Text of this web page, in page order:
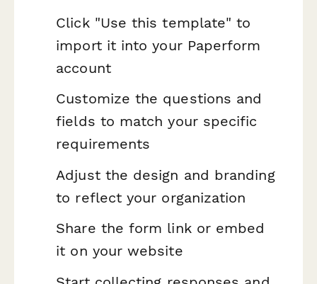
Click "Use this template" to
import it into your Paperform
account
Customize the questions and
fields to match your specific
requirements
Adjust the design and branding
to reflect your organization
Share the form link or embed
it on your website